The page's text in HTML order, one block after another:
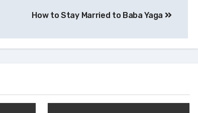
How to Stay Married to Baba Yaga